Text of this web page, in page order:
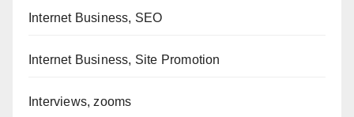
Internet Business, SEO
Internet Business, Site Promotion
Interviews, zooms